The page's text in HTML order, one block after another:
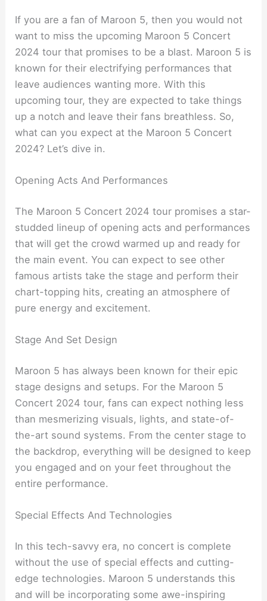
If you are a fan of Maroon 5, then you would not
want to miss the upcoming Maroon 5 Concert
2024 tour that promises to be a blast. Maroon 5 is
known for their electrifying performances that
leave audiences wanting more. With this
upcoming tour, they are expected to take things
up a notch and leave their fans breathless. So,
what can you expect at the Maroon 5 Concert
2024? Let’s dive in.
Opening Acts And Performances
The Maroon 5 Concert 2024 tour promises a star-
studded lineup of opening acts and performances
that will get the crowd warmed up and ready for
the main event. You can expect to see other
famous artists take the stage and perform their
chart-topping hits, creating an atmosphere of
pure energy and excitement.
Stage And Set Design
Maroon 5 has always been known for their epic
stage designs and setups. For the Maroon 5
Concert 2024 tour, fans can expect nothing less
than mesmerizing visuals, lights, and state-of-
the-art sound systems. From the center stage to
the backdrop, everything will be designed to keep
you engaged and on your feet throughout the
entire performance.
Special Effects And Technologies
In this tech-savvy era, no concert is complete
without the use of special effects and cutting-
edge technologies. Maroon 5 understands this
and will be incorporating some awe-inspiring